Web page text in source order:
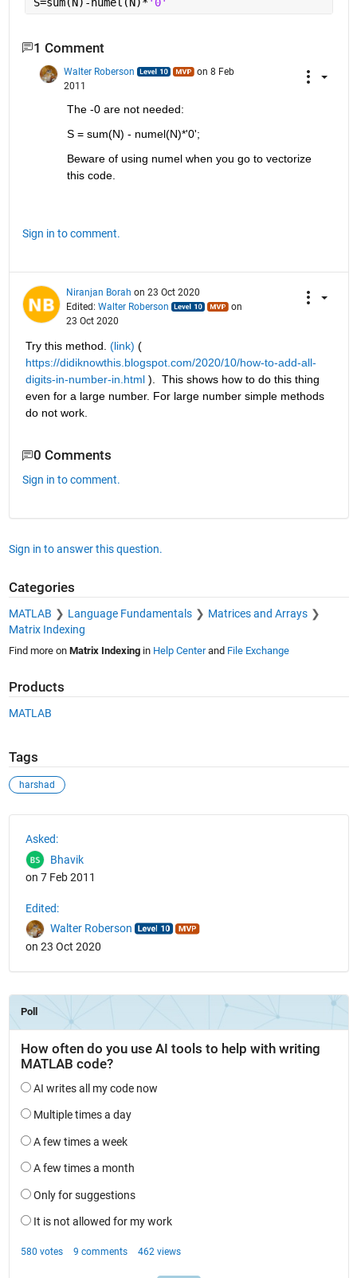
1 Comment
Walter Roberson
on 8 Feb
2011
The -0 are not needed:
S = sum(N) - numel(N)*'0';
Beware of using numel when you go to vectorize
this code.
Sign in to comment.
Niranjan Borah on 23 Oct 2020
Edited: Walter Roberson
on
23 Oct 2020
Try this method. (link) (
https://didiknowthis.blogspot.com/2020/10/how-to-add-all-
digits-in-number-in.html ).  This shows how to do this thing
even for a large number. For large number simple methods
do not work.
0 Comments
Sign in to comment.
Sign in to answer this question.
Categories
MATLAB Language Fundamentals
Matrices and Arrays
Matrix Indexing
Find more on Matrix Indexingin Help Centerand File Exchange
Products
MATLAB
Tags
harshad
Asked:
Bhavik
on 7 Feb 2011
Edited:
Walter Roberson
on 23 Oct 2020